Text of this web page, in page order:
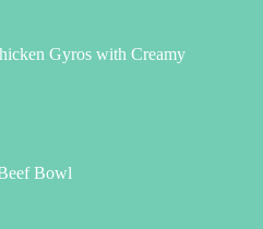
Gyros with Creamy
Bowl